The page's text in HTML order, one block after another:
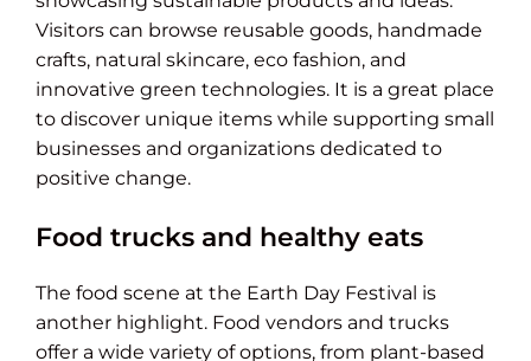
Visitors can browse reusable goods, handmade
crafts, natural skincare, eco fashion, and
innovative green technologies. It is a great place
to discover unique items while supporting small
businesses and organizations dedicated to
positive change.
Food trucks and healthy eats
The food scene at the Earth Day Festival is
another highlight. Food vendors and trucks
offer a wide variety of options, from plant-based